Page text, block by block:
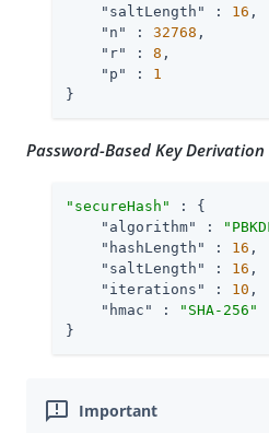
"saltLength"
: 16 ,
"n"
: 32768 ,
"r"
: 8 ,
"p"
: 1
}
Password-Based Key
"secureHash"
: {
"algorithm"
:
"hashLength"
: 16 ,
"saltLength"
: 16 ,
"iterations"
: 10 ,
"hmac"
:
"SHA-256"
}